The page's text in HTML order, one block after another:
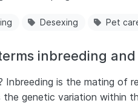
Desexing Pet
inbreeding
Inbreeding is the mating of
the genetic variation within